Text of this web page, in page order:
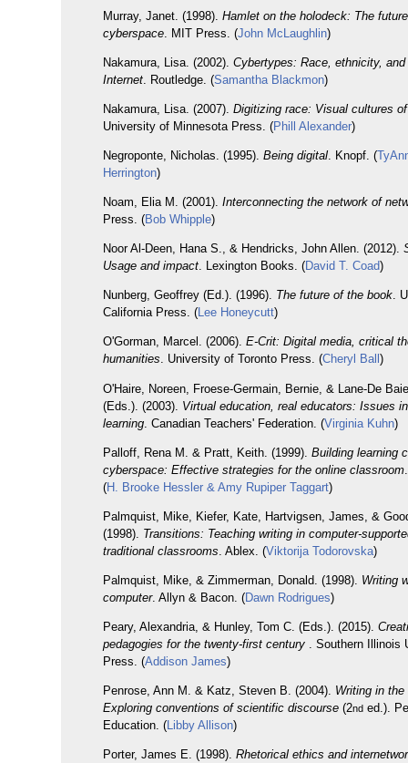
Murray, Janet. (1998).Hamlet on the holodeck: The
cyberspace . MIT Press. (John McLaughlin)
Nakamura, Lisa. (2002).Cybertypes: Race, ethnicity,
Internet . Routledge. (Samantha Blackmon)
Nakamura, Lisa. (2007).Digitizing race: Visual cultures
University of Minnesota Press. (Phill Alexander)
Negroponte, Nicholas. (1995).Being digital . Knopf. (
Herrington)
Noam, Elia M. (2001).Interconnecting the network of
Press. (Bob Whipple)
Noor Al-Deen, Hana S., & Hendricks, John Allen. (2012).
Usage and impact. Lexington Books. (David T. Coad)
Nunberg, Geoffrey (Ed.). (1996). The future of the book.
California Press. (Lee Honeycutt)
O'Gorman, Marcel. (2006).E-Crit: Digital media, critical
humanities. University of Toronto Press. (Cheryl Ball)
O'Haire, Noreen, Froese-Germain, Bernie, & Lane-De
(Eds.). (2003). Virtual education, real educators: Issues
learning . Canadian Teachers' Federation. (Virginia Kuhn)
Palloff, Rena M. & Pratt, Keith. (1999).Building learning
cyberspace: Effective strategies for the online classroom
(H. Brooke Hessler & Amy Rupiper Taggart)
Palmquist, Mike, Kiefer, Kate, Hartvigsen, James, &
(1998). Transitions: Teaching writing in computer-
traditional classrooms . Ablex. (Viktorija Todorovska)
Palmquist, Mike, & Zimmerman, Donald. (1998). Writing
computer. Allyn & Bacon. (Dawn Rodrigues)
Peary, Alexandria, & Hunley, Tom C. (Eds.). (2015).
pedagogies for the twenty-first century . Southern Illinois
Press. (Addison James)
Penrose, Ann M. & Katz, Steven B. (2004). Writing in
Exploring conventions of scientific discourse (2nd ed.).
Education. (Libby Allison)
Porter, James E. (1998).Rhetorical ethics and